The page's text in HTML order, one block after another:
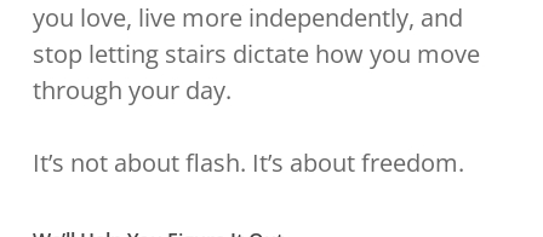
you love, live more independently, and
stop letting stairs dictate how you move
through your day.
It’s not about flash. It’s about freedom.